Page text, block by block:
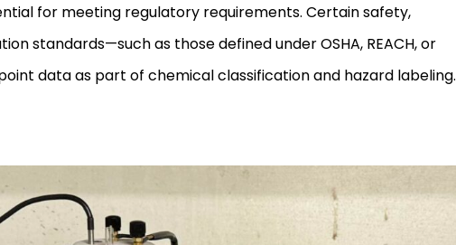
for meeting regulatory requirements. Certain safety,
standards—such as those defined under OSHA, REACH, or
data as part of chemical classification and hazard labeling.